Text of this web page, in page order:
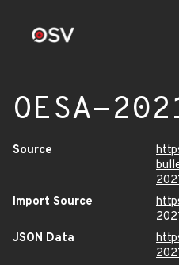
OESA-
Source
Import Source
JSON Data